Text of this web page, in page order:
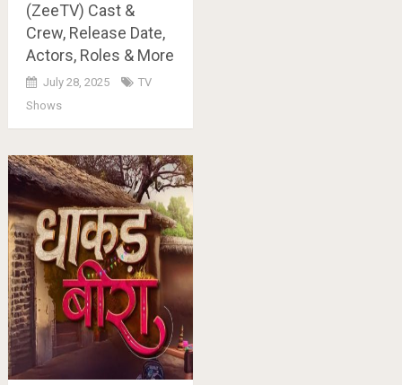
(ZeeTV) Cast &
Crew, Release Date,
Actors, Roles & More
July 28, 2025
TV
Shows